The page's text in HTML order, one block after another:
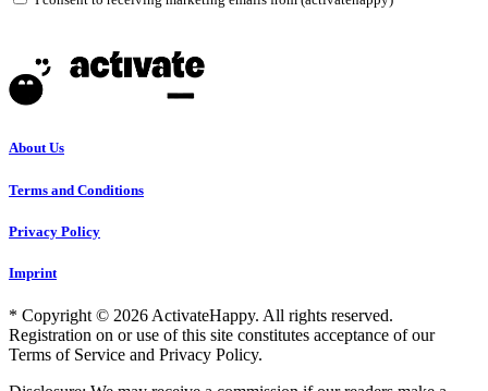
About Us
Terms and Conditions
Privacy Policy
Imprint
* Copyright © 2026 ActivateHappy. All rights reserved.
Registration on or use of this site constitutes acceptance of our
Terms of Service and Privacy Policy.